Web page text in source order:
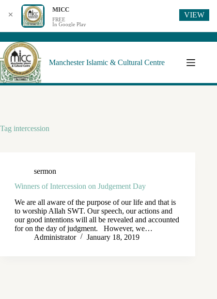
Manchester Islamic & Cultural Centre
Tag intercession
sermon
Winners of Intercession on Judgement Day
We are all aware of the purpose of our life and that is
to worship Allah SWT. Our speech, our actions and
our good intentions will all be revealed and accounted
for on the day of judgment. However, we…
Administrator
January 18, 2019
✕
MICC
FREE
In Google Play
VIEW